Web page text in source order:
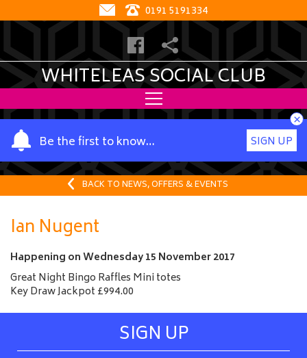
0191 5191334
WHITELEAS SOCIAL CLUB
Be the first to know…
Y
o
u
a
m
e
SIGN UP
×
BACK TO NEWS, OFFERS & EVENTS
Ian Nugent
Happening onWednesday 15 November 2017
Great Night Bingo Raffles Mini totes
Key Draw Jackpot £994.00
SIGN UP